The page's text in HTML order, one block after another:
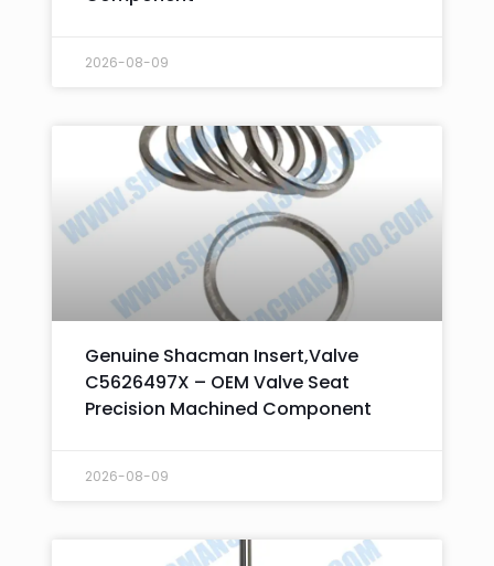
2026-08-09
Genuine Shacman Insert,Valve
C5626497X – OEM Valve Seat
Precision Machined Component
2026-08-09